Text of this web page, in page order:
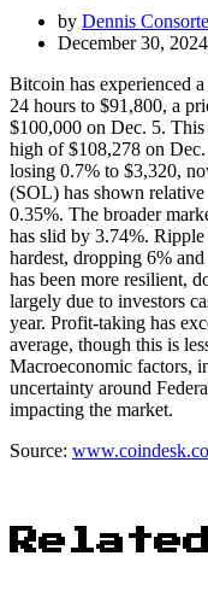
by Dennis Consorte
December 30, 2024
Bitcoin has experienced
24 hours to $91,800, a
$100,000 on Dec. 5. This
high of $108,278 on Dec.
losing 0.7% to $3,320,
(SOL) has shown
0.35%. The broader
has slid by 3.74%.
hardest, dropping 6%
has been more resilient,
largely due to investors
year. Profit-taking has
average, though this is
Macroeconomic factors,
uncertainty around
impacting the market.
Source: